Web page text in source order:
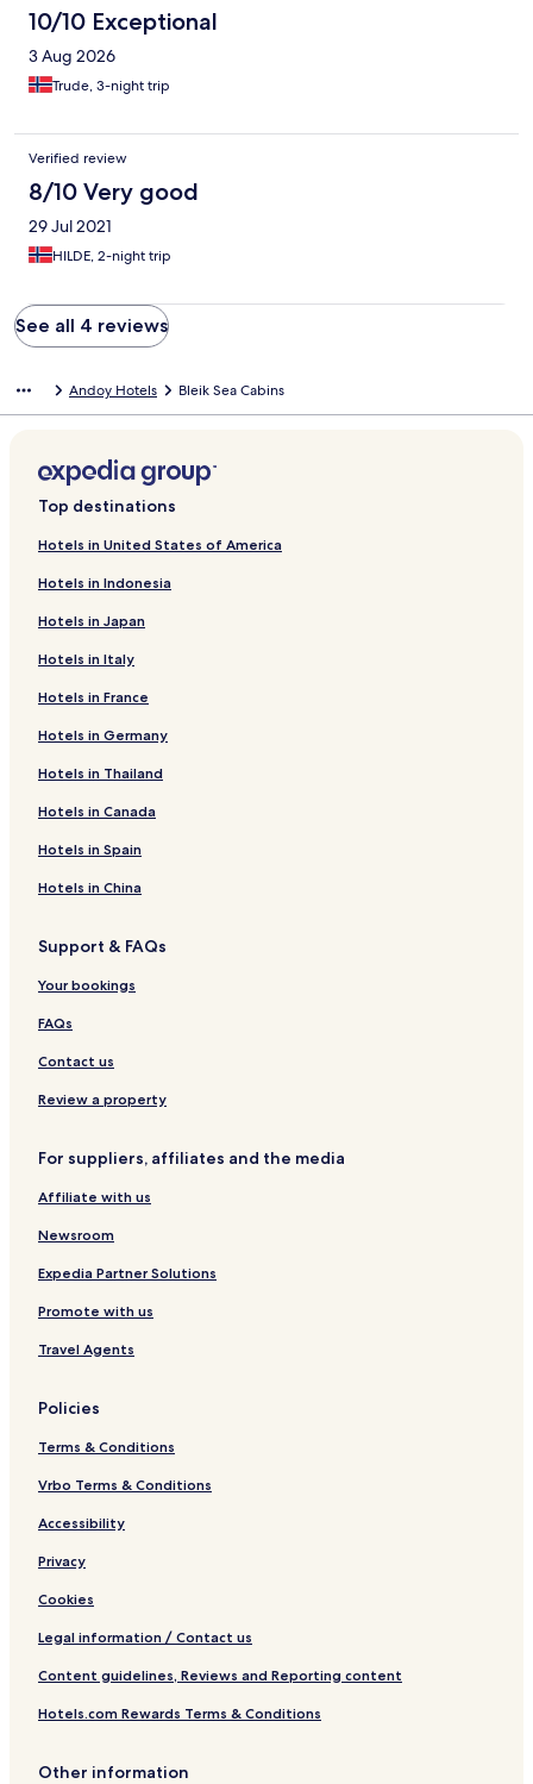
10/10 Exceptional
3 Aug 2026
Trude, 3-night trip
Verified review
8/10 Very good
29 Jul 2021
HILDE, 2-night trip
See all 4 reviews
Andoy Hotels Bleik Sea Cabins
Top destinations
Hotels in United States of America
Hotels in Indonesia
Hotels in Japan
Hotels in Italy
Hotels in France
Hotels in Germany
Hotels in Thailand
Hotels in Canada
Hotels in Spain
Hotels in China
Support & FAQs
Your bookings
FAQs
Contact us
Review a property
For suppliers, affiliates and the media
Affiliate with us
Newsroom
Expedia Partner Solutions
Promote with us
Travel Agents
Policies
Terms & Conditions
Vrbo Terms & Conditions
Accessibility
Privacy
Cookies
Legal information / Contact us
Content guidelines, Reviews and Reporting content
Hotels.com Rewards Terms & Conditions
Other information